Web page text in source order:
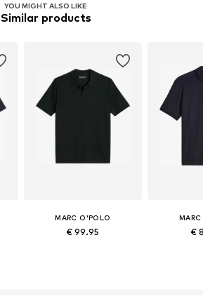
YOU MIGHT ALSO LIKE
Similar products
MARC O'POLO
€ 99.95 €